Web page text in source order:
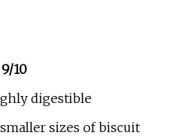
10
digestible
sizes of biscuit